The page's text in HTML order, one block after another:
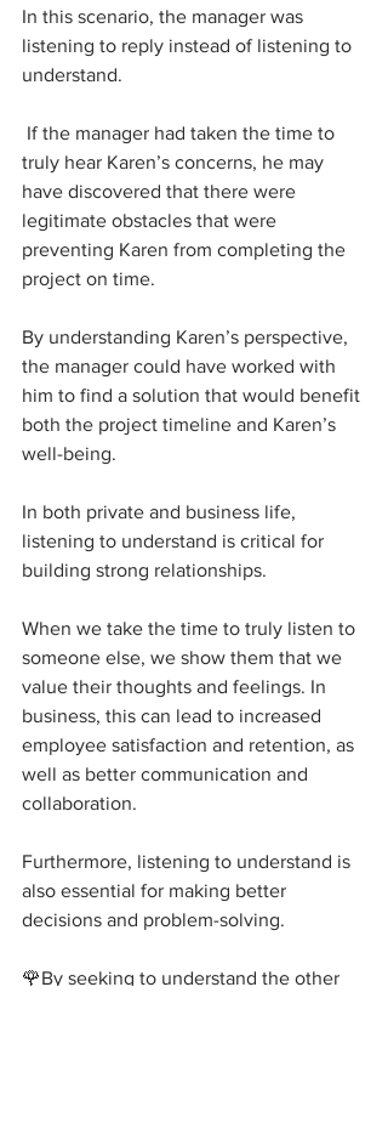
In this scenario, the manager was
listening to reply instead of listening to
understand.
truly hear Karen’s concerns, he may
have discovered that there were
legitimate obstacles that were
preventing Karen from completing the
project on time.
By understanding Karen’s perspective,
the manager could have worked with
him to find a solution that would benefit
both the project timeline and Karen’s
well-being.
In both private and business life,
listening to understand is critical for
building strong relationships.
When we take the time to truly listen to
someone else, we show them that we
value their thoughts and feelings. In
business, this can lead to increased
employee satisfaction and retention, as
well as better communication and
collaboration.
Furthermore, listening to understand is
also essential for making better
decisions and problem-solving.
🌹By seeking to understand the other